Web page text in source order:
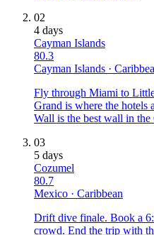
02
4 days
Cayman Islands
80.3
Cayman Islands ·
Fly through Miami to
Grand is where the hotels
Wall is the best wall in the
03
5 days
Cozumel
80.7
Mexico · Caribbean
Drift dive finale. Book a
crowd. End the trip with